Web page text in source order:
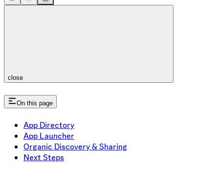
close
On this page
App Directory
App Launcher
Organic Discovery & Sharing
Next Steps